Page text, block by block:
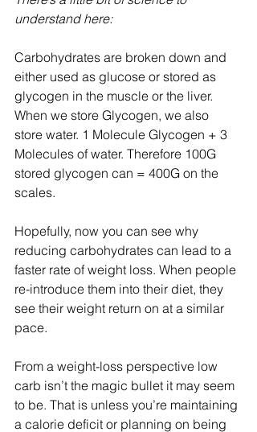
understand here:
Carbohydrates are broken down and
either used as glucose or stored as
glycogen in the muscle or the liver.
When we store Glycogen, we also
store water. 1 Molecule Glycogen + 3
Molecules of water. Therefore 100G
stored glycogen can = 400G on the
scales.
Hopefully, now you can see why
reducing carbohydrates can lead to a
faster rate of weight loss. When people
re-introduce them into their diet, they
see their weight return on at a similar
pace.
From a weight-loss perspective low
carb isn’t the magic bullet it may seem
to be. That is unless you’re maintaining
a calorie deficit or planning on being